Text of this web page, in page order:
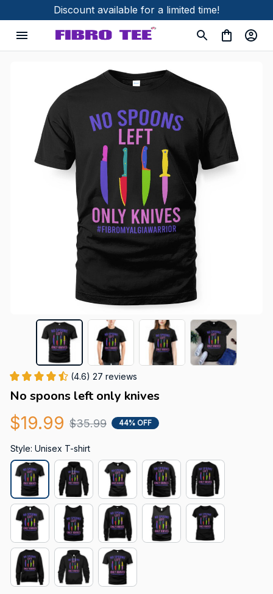
Discount available for a limited time!
(4.6) 27 reviews
No spoons left only knives
$19.99 $35.99 44% OFF
Style: Unisex T-shirt